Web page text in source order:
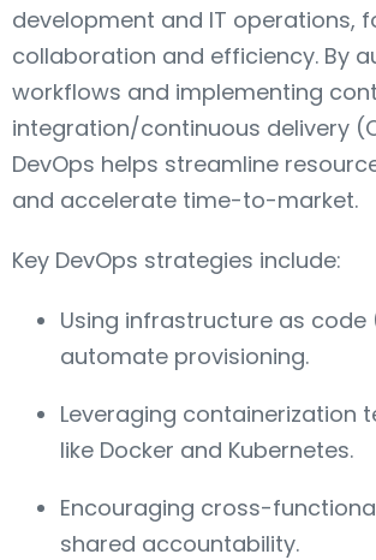
development and IT operations,
collaboration and efficiency. By
workflows and implementing
integration/continuous delivery
DevOps helps streamline
and accelerate time-to-market.
Key DevOps strategies include:
Using infrastructure as code
automate provisioning.
Leveraging containerization
like Docker and Kubernetes.
Encouraging cross-
shared accountability.